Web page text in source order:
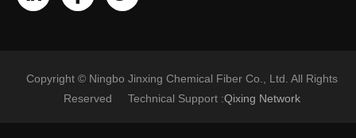
Copyright © Ningbo Jinxing Chemical Fiber Co., Ltd. All Rights
Reserved Technical Support :Qixing Network